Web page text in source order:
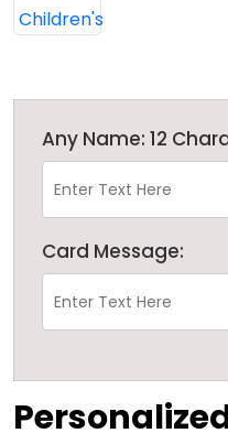
Any Name: 12
Card Message: